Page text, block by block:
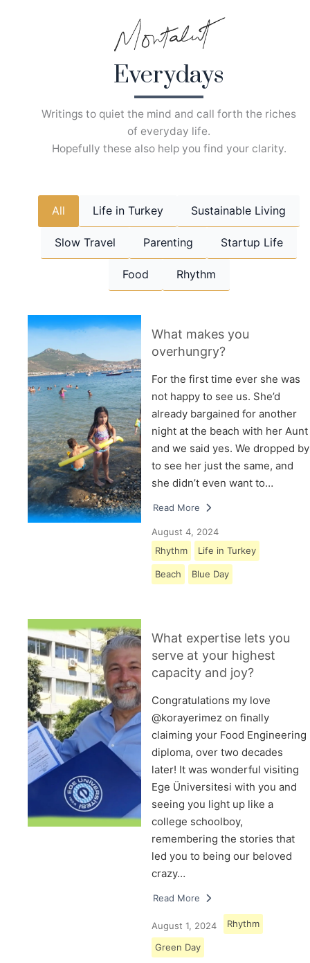
Everydays
Writings to quiet the mind and call forth the riches
of everyday life.
Hopefully these also help you find your clarity.
All Life in Turkey Sustainable Living
Slow Travel Parenting Startup Life
Food Rhythm
What makes you
overhungry?
For the first time ever she was
not happy to see us. She’d
already bargained for another
night at the beach with her Aunt
and we said yes. We dropped by
to see her just the same, and
she didn’t even want to…
Read More
August 4, 2024
Rhythm
Life in Turkey
Beach Blue Day
What expertise lets you
serve at your highest
capacity and joy?
Congratulations my love
@korayerimez on finally
claiming your Food Engineering
diploma, over two decades
later! It was wonderful visiting
Ege Üniversitesi with you and
seeing you light up like a
college schoolboy,
remembering the stories that
led you to being our beloved
crazy…
Read More
August 1, 2024 Rhythm
Green Day